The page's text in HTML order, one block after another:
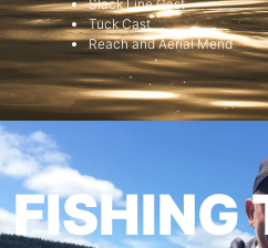
Slack Line Cast
Tuck Cast
Reach and Aerial Mend
FISHING